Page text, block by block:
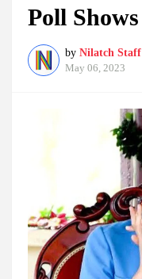
Poll Shows
by Nilatch Staff
May 06, 2023